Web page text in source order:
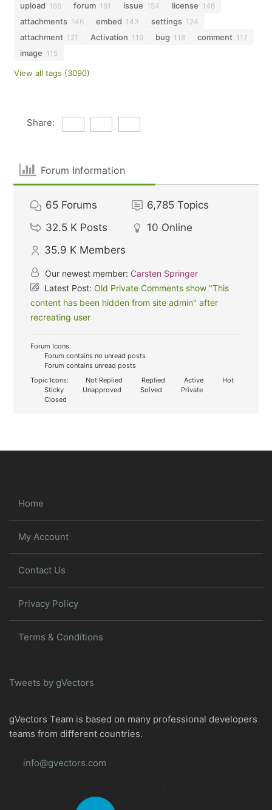
upload 166 forum 161 issue 154 license 146
attachments 146 embed 143 settings 124
attachment 121 Activation 119 bug 118 comment 117
image 115
View all tags (3090)
Share:
Forum Information
65 Forums 6,785 Topics
32.5 K Posts 10 Online
35.9 K Members
Our newest member: Carsten Springer
Latest Post:Old Private Comments show "This
content has been hidden from site admin" after
recreating user
Forum Icons:
Forum contains no unread posts
Forum contains unread posts
Topic Icons:
Not Replied Replied Active
Hot
Sticky
Unapproved Solved
Private
Closed
Home
My Account
Contact Us
Privacy Policy
Terms & Conditions
Tweets by gVectors
gVectors Team is based on many professional developers
teams from different countries.
info@gvectors.com